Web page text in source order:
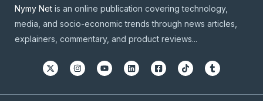
Nymy Net is an online publication covering technology,
media, and socio-economic trends through news articles,
explainers, commentary, and product reviews...